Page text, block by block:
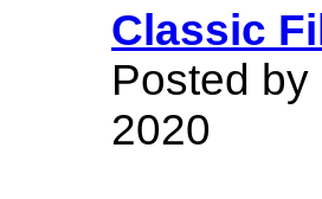
Classic
Posted
2020